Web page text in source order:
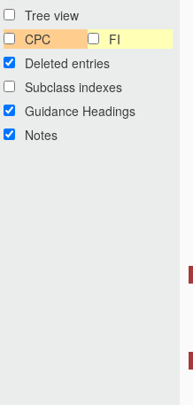
Tree view
CPC
FI
Deleted entries
Subclass indexes
Guidance Headings
Notes